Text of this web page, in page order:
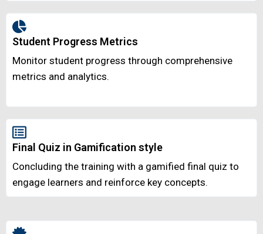
Student Progress Metrics
Monitor student progress through comprehensive
metrics and analytics.
Final Quiz in Gamification style
Concluding the training with a gamified final quiz to
engage learners and reinforce key concepts.